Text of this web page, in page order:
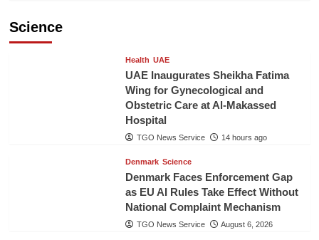
Science
Health UAE
UAE Inaugurates Sheikha Fatima
Wing for Gynecological and
Obstetric Care at Al-Makassed
Hospital
TGO News Service 14 hours ago
Denmark Science
Denmark Faces Enforcement Gap
as EU AI Rules Take Effect Without
National Complaint Mechanism
TGO News Service August 6, 2026